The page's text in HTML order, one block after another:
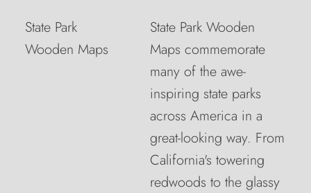
State Park
Wooden Maps
State Park Wooden
Maps commemorate
many of the awe-
inspiring state parks
across America in a
great-looking way. From
California's towering
redwoods to the glassy